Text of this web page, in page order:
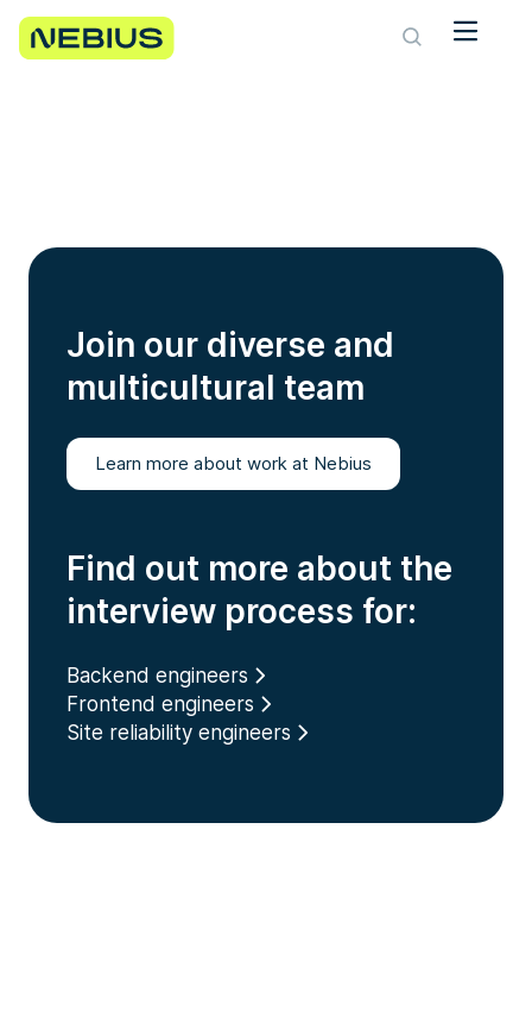
Join our diverse and
multicultural team
Learn more about work at Nebius
Find out more about the
interview process for:
Backend engineers
Frontend engineers
Site reliability engineers